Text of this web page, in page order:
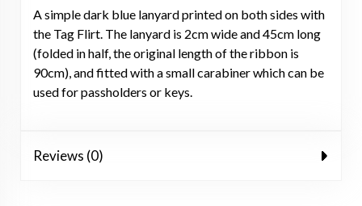
A simple dark blue lanyard printed on both sides with
the Tag Flirt. The lanyard is 2cm wide and 45cm long
(folded in half, the original length of the ribbon is
90cm), and fitted with a small carabiner which can be
used for passholders or keys.
Reviews (0)